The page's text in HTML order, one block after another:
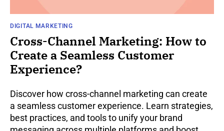
DIGITAL MARKETING
Cross-Channel Marketing: How to
Create a Seamless Customer
Experience?
Discover how cross-channel marketing can create
a seamless customer experience. Learn strategies,
best practices, and tools to unify your brand